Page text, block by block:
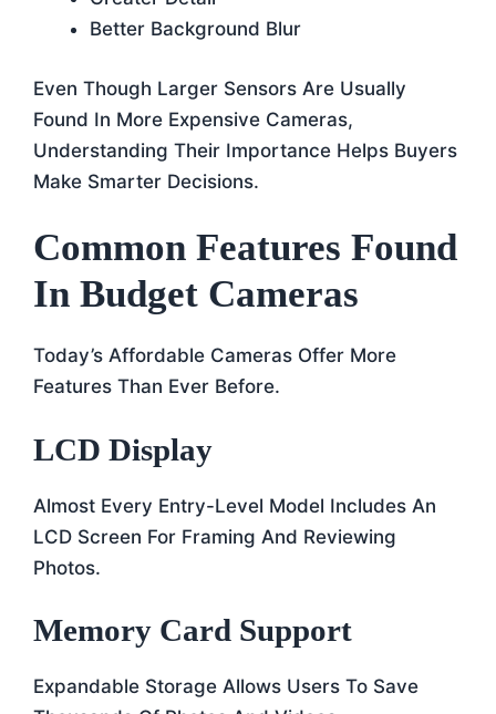
Better Background Blur
Even Though Larger Sensors Are Usually
Found In More Expensive Cameras,
Understanding Their Importance Helps Buyers
Make Smarter Decisions.
Common Features Found
In Budget Cameras
Today’s Affordable Cameras Offer More
Features Than Ever Before.
LCD Display
Almost Every Entry-Level Model Includes An
LCD Screen For Framing And Reviewing
Photos.
Memory Card Support
Expandable Storage Allows Users To Save